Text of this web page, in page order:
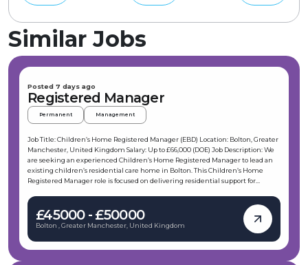
Similar Jobs
Posted 7 days ago
Registered Manager
Permanent Management
Job Title: Children’s Home Registered Manager (EBD) Location: Bolton, Greater
Manchester, United Kingdom Salary: Up to £66,000 (DOE) Job Description: We
are seeking an experienced Children’s Home Registered Manager to lead an
existing children’s residential care home in Bolton. This Children’s Home
Registered Manager role is focused on delivering residential support for
safe, therapeutic care and positive outcomes. The Children’s Home Registered
Manager will manage an open 3-bedded home and work closely with internal
RI and HR teams to maintain effective, compliant operations. Key
residential home as the Children’s Home Registered Manager in Bolton
£45000 - £50000
Bolton , Greater Manchester, United Kingdom